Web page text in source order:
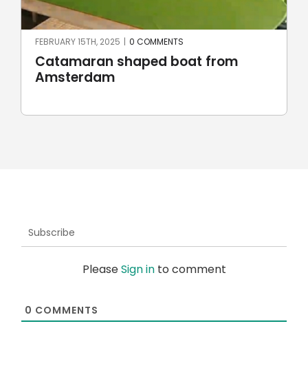
Robotic stone milling by
UnionRobot
JUNE 23RD, 2024 | 0 COMMENTS
Subscribe
PleaseSign into comment
0 COMMENTS